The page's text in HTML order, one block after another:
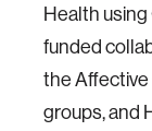
Health using
funded
the
groups, and